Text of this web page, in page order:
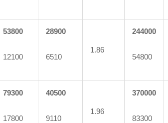
53800
12100
28900
6510
1.86
244000
54800
79300
17800
40500
9110
1.96
370000
83300